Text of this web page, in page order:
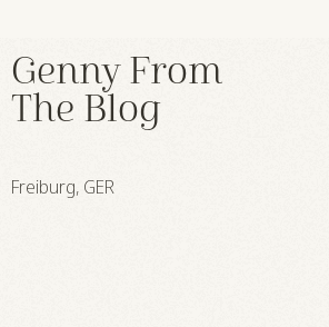
Genny From
The Blog
Freiburg, GER